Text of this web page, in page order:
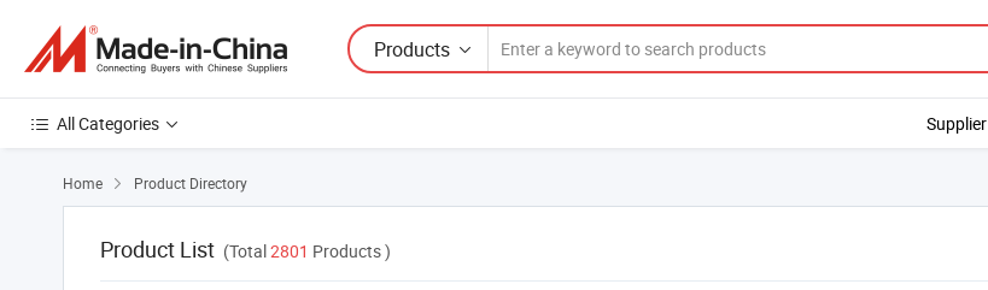
Products
All Categories Supplier
Home  Product Directory
Product List (Total2801 Products )